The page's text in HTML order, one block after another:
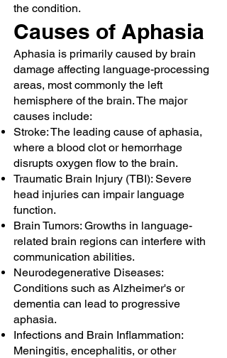
the condition.
Causes of Aphasia
Aphasia is primarily caused by brain
damage affecting language-processing
areas, most commonly the left
hemisphere of the brain. The major
causes include:
Stroke: The leading cause of aphasia,
where a blood clot or hemorrhage
disrupts oxygen flow to the brain.
Traumatic Brain Injury (TBI): Severe
head injuries can impair language
function.
Brain Tumors: Growths in language-
related brain regions can interfere with
communication abilities.
Neurodegenerative Diseases:
Conditions such as Alzheimer's or
dementia can lead to progressive
aphasia.
Infections and Brain Inflammation:
Meningitis, encephalitis, or other